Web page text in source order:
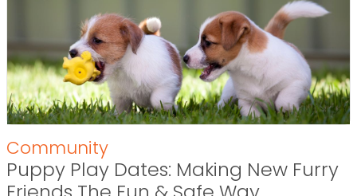
Community
Puppy Play Dates: Making New Furry